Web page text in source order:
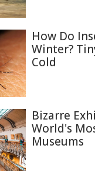
How Do
Winter?
Cold
Bizarre
World's
Museums